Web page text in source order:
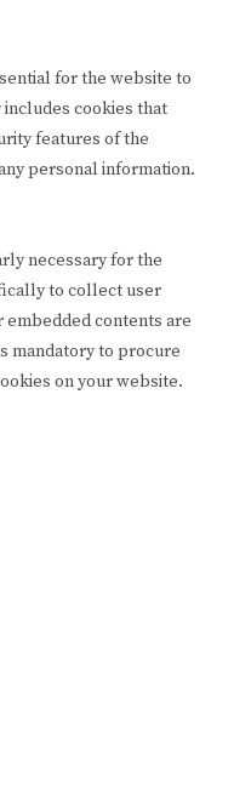
for the website to
cookies that
features of the
personal information.
necessary for the
to collect user
embedded contents are
mandatory to procure
on your website.